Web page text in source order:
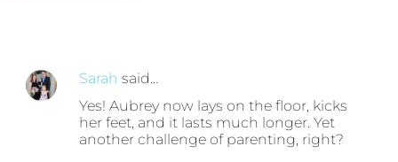
Sarahsaid…
Yes! Aubrey now lays on the floor, kicks
her feet, and it lasts much longer. Yet
another challenge of parenting, right?